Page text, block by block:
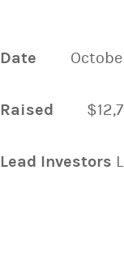
Investors